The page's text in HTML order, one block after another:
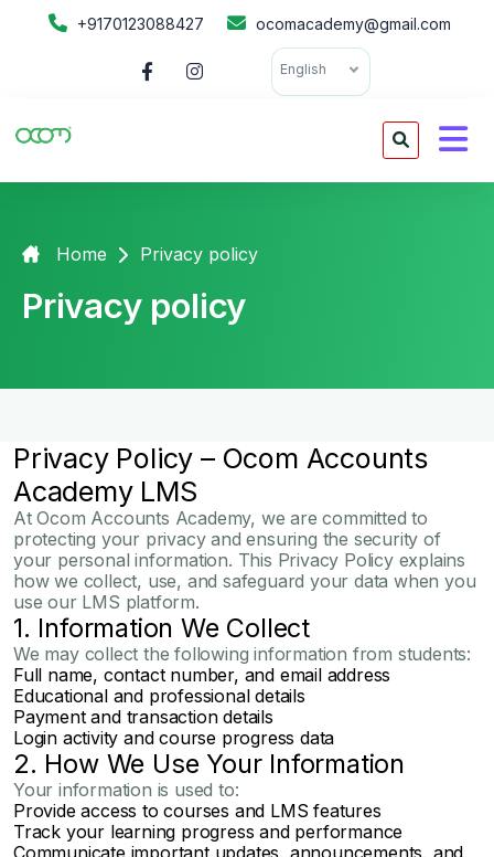
+9170123088427 ocomacademy@gmail.com
English
Home Privacy policy
Privacy policy
Privacy Policy – Ocom Accounts
Academy LMS
AtOcom Accounts Academy, we are committed to
protecting your privacy and ensuring the security of
your personal information. This Privacy Policy explains
how we collect, use, and safeguard your data when you
use our LMS platform.
1. Information We Collect
We may collect the following information from students:
Full name, contact number, and email address
Educational and professional details
Payment and transaction details
Login activity and course progress data
2. How We Use Your Information
Your information is used to:
Provide access to courses and LMS features
Track your learning progress and performance
Communicate important updates, announcements, and